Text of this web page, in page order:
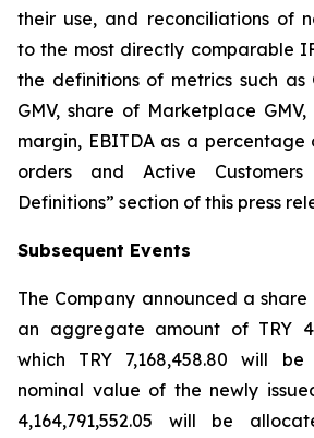
their use, and reconciliations of
to the most directly comparable
the definitions of metrics such as
GMV, share of Marketplace GMV,
margin, EBITDA as a percentage
orders and Active
Definitions” section of this press
Subsequent Events
The Company announced a
an aggregate amount of TRY
which TRY 7,168,458.80 will
nominal value of the newly
4,164,791,552.05 will be